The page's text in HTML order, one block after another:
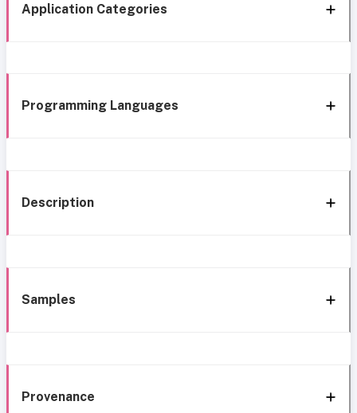
Application Categories
Programming Languages
Description
Samples
Provenance